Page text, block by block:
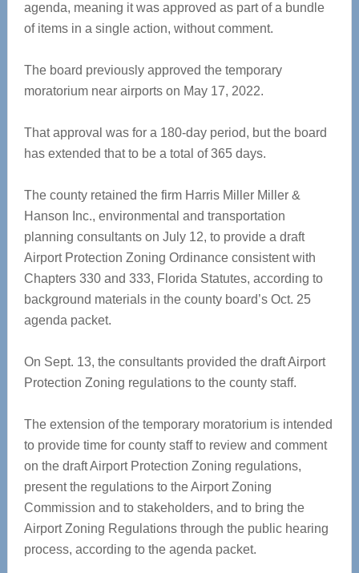
agenda, meaning it was approved as part of a bundle
of items in a single action, without comment.
The board previously approved the temporary
moratorium near airports on May 17, 2022.
That approval was for a 180-day period, but the board
has extended that to be a total of 365 days.
The county retained the firm Harris Miller Miller &
Hanson Inc., environmental and transportation
planning consultants on July 12, to provide a draft
Airport Protection Zoning Ordinance consistent with
Chapters 330 and 333, Florida Statutes, according to
background materials in the county board’s Oct. 25
agenda packet.
On Sept. 13, the consultants provided the draft Airport
Protection Zoning regulations to the county staff.
The extension of the temporary moratorium is intended
to provide time for county staff to review and comment
on the draft Airport Protection Zoning regulations,
present the regulations to the Airport Zoning
Commission and to stakeholders, and to bring the
Airport Zoning Regulations through the public hearing
process, according to the agenda packet.